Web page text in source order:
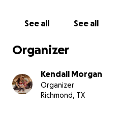
See all See all
Organizer
Kendall Morgan
Organizer
Richmond, TX